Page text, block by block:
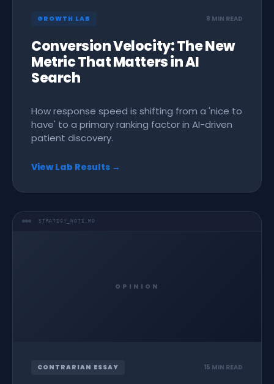
GROWTH LAB 8 MIN READ
Conversion Velocity: The New
Metric That Matters in AI
Search
How response speed is shifting from a 'nice to
have' to a primary ranking factor in AI-driven
patient discovery.
View Lab Results →
STRATEGY_NOTE.MD
OPINION
CONTRARIAN ESSAY 15 MIN READ